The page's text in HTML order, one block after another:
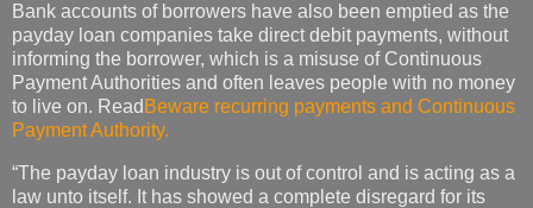
Bank accounts of borrowers have also been emptied as the
payday loan companies take direct debit payments, without
informing the borrower, which is a misuse of Continuous
Payment Authorities and often leaves people with no money
to live on. Read Beware recurring payments and Continuous
Payment Authority.
“The payday loan industry is out of control and is acting as a
law unto itself. It has showed a complete disregard for its